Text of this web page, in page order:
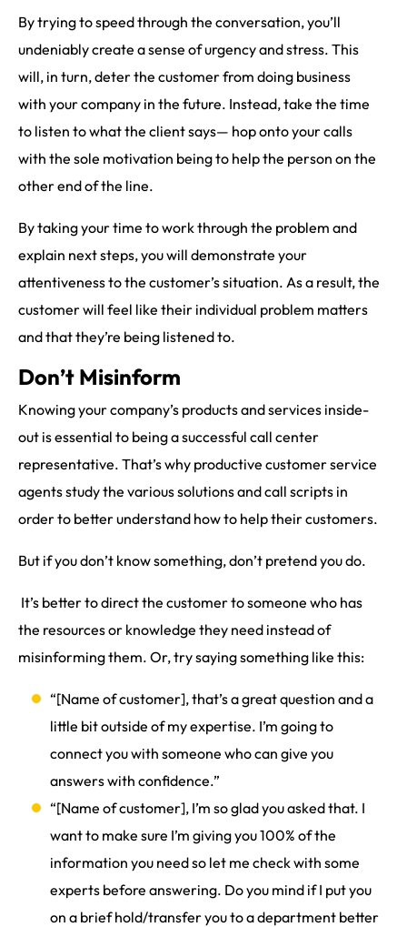
By trying to speed through the conversation, you’ll
undeniably create a sense of urgency and stress. This
will, in turn, deter the customer from doing business
with your company in the future. Instead, take the time
to listen to what the client says— hop onto your calls
with the sole motivation being to help the person on the
other end of the line.
By taking your time to work through the problem and
explain next steps, you will demonstrate your
attentiveness to the customer’s situation. As a result, the
customer will feel like their individual problem matters
and that they’re being listened to.
Don’t Misinform
Knowing your company’s products and services inside-
out is essential to being a successful call center
representative. That’s why productive customer service
agents study the various solutions and call scripts in
order to better understand how to help their customers.
But if you don’t know something, don’t pretend you do.
It’s better to direct the customer to someone who has
the resources or knowledge they need instead of
misinforming them. Or, try saying something like this:
“[Name of customer], that’s a great question and a
little bit outside of my expertise. I’m going to
connect you with someone who can give you
answers with confidence.”
“[Name of customer], I’m so glad you asked that. I
want to make sure I’m giving you 100% of the
information you need so let me check with some
experts before answering. Do you mind if I put you
on a brief hold/transfer you to a department better